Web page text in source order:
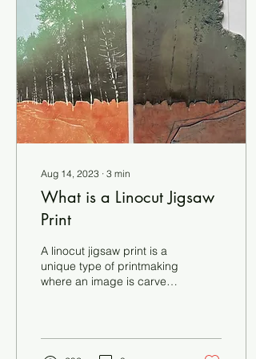
block, with lino being
carved away between
each printing stage. You
print your first colour, then
carve away the areas you
want to...
Aug 14, 2023 ∙ 3 min
What is a Linocut Jigsaw
Print
A linocut jigsaw print is a
unique type of printmaking
where an image is carved
together like a jigsaw